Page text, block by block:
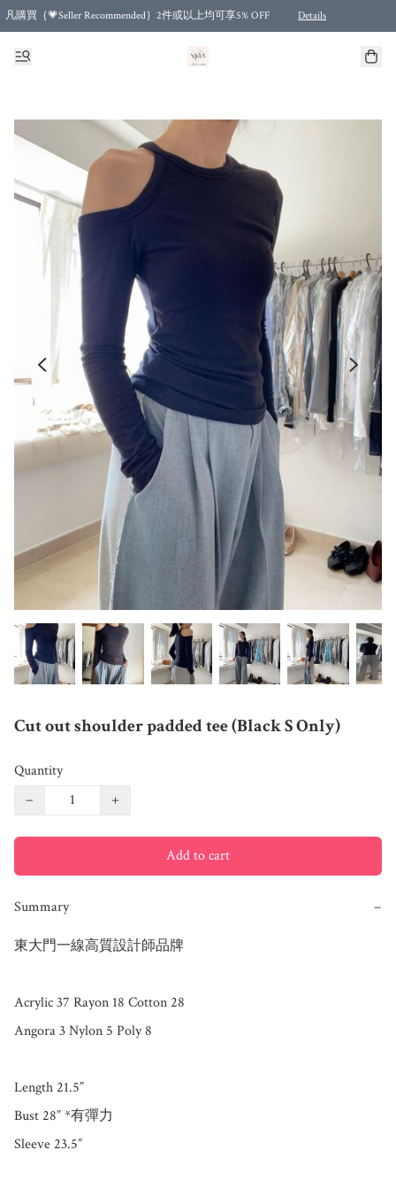
凡購買｛💗Seller Recommended｝2件或以上均可享5% OFF Details
Free shipping for purchases over HKD 500.00 and 2 items or more! (for Specific delivery
Cut out shoulder padded tee (Black S Only)
Quantity
−
+
Add to cart
Summary −
東大門一線高質設計師品牌
Acrylic 37 Rayon 18 Cotton 28
Angora 3 Nylon 5 Poly 8
Length 21.5”
Bust 28” *有彈力
Sleeve 23.5”